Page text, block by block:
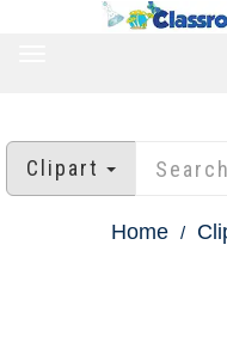
Clipart
Home